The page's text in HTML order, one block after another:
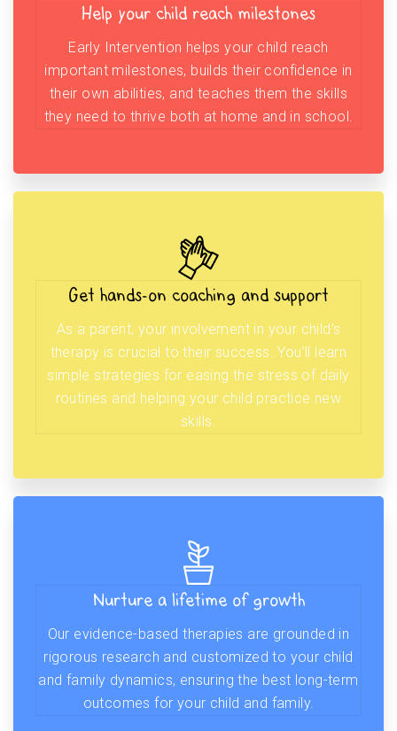
Help your child reach milestones
Early Intervention helps your child reach
important milestones, builds their confidence in
their own abilities, and teaches them the skills
they need to thrive both at home and in school.
Get hands-on coaching and support
As a parent, your involvement in your child’s
therapy is crucial to their success. You’ll learn
simple strategies for easing the stress of daily
routines and helping your child practice new
skills.
Nurture a lifetime of growth
Our evidence-based therapies are grounded in
rigorous research and customized to your child
and family dynamics, ensuring the best long-term
outcomes for your child and family.